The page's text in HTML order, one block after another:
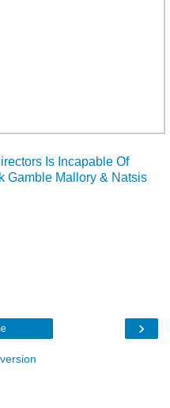
Is Incapable Of
Gamble Mallory & Natsis
›